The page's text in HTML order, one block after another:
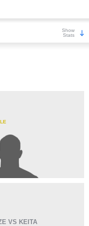
Show
Stats
Sub
VS KEITA